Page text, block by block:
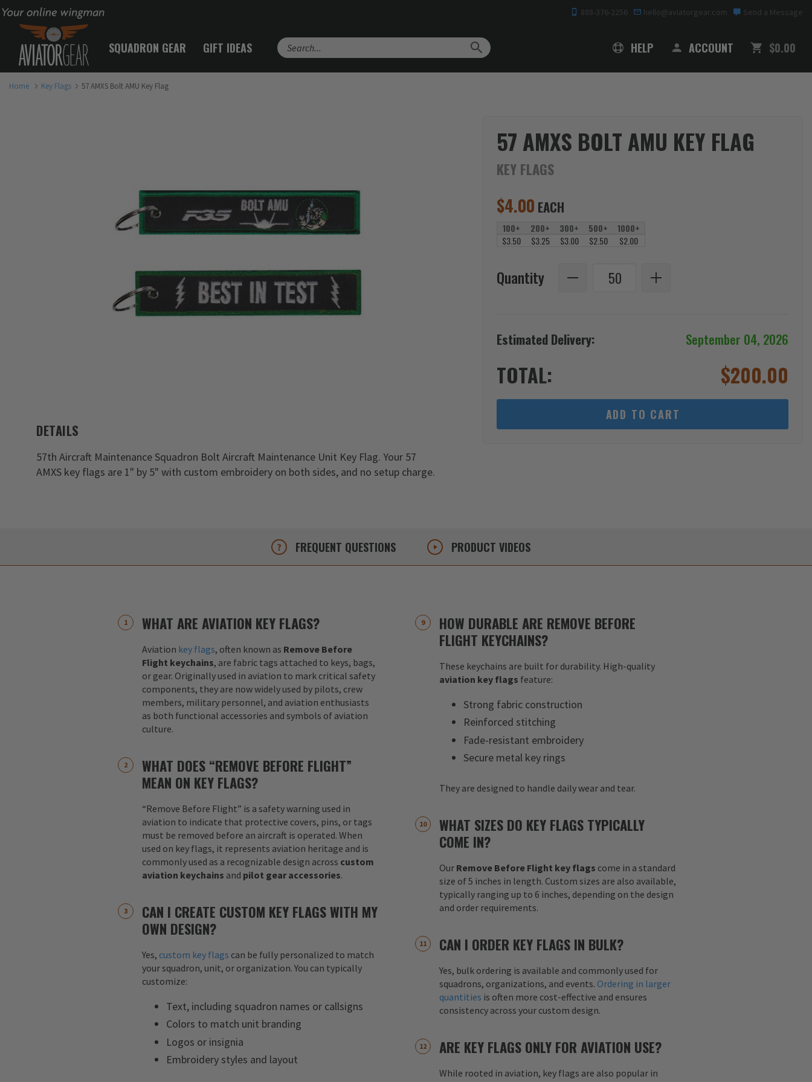
Your online wingman 888-376-2256 hello@aviatorgear.com Send a Message
SQUADRON GEAR GIFT IDEAS HELP ACCOUNT $0.00
Home Key Flags 57 AMXS Bolt AMU Key Flag
DETAILS
57th Aircraft Maintenance Squadron Bolt Aircraft Maintenance Unit Key Flag. Your 57
AMXS key flags are 1" by 5" with custom embroidery on both sides, and no setup charge.
57 AMXS BOLT AMU KEY FLAG
KEY FLAGS
$4.00 EACH
100+ 200+ 300+ 500+
1000+
$3.50
$3.25 $3.00 $2.50 $2.00
Quantity
Estimated Delivery: September 04, 2026
TOTAL: $200.00
ADD TO CART
FREQUENT QUESTIONS PRODUCT VIDEOS
WHAT ARE AVIATION KEY FLAGS?
Aviation key flags, often known as Remove Before
Flight keychains, are fabric tags attached to keys, bags,
or gear. Originally used in aviation to mark critical safety
components, they are now widely used by pilots, crew
members, military personnel, and aviation enthusiasts
as both functional accessories and symbols of aviation
culture.
WHAT DOES “REMOVE BEFORE FLIGHT”
MEAN ON KEY FLAGS?
“Remove Before Flight” is a safety warning used in
aviation to indicate that protective covers, pins, or tags
must be removed before an aircraft is operated. When
used on key flags, it represents aviation heritage and is
commonly used as a recognizable design across custom
aviation keychains and pilot gear accessories.
CAN I CREATE CUSTOM KEY FLAGS WITH MY
OWN DESIGN?
Yes, custom key flags can be fully personalized to match
your squadron, unit, or organization. You can typically
customize:
Text, including squadron names or callsigns
Colors to match unit branding
Logos or insignia
Embroidery styles and layout
HOW DURABLE ARE REMOVE BEFORE
FLIGHT KEYCHAINS?
These keychains are built for durability. High-quality
aviation key flags feature:
Strong fabric construction
Reinforced stitching
Fade-resistant embroidery
Secure metal key rings
They are designed to handle daily wear and tear.
WHAT SIZES DO KEY FLAGS TYPICALLY
COME IN?
Our Remove Before Flight key flags come in a standard
size of 5 inches in length. Custom sizes are also available,
typically ranging up to 6 inches, depending on the design
and order requirements.
CAN I ORDER KEY FLAGS IN BULK?
Yes, bulk ordering is available and commonly used for
squadrons, organizations, and events. Ordering in larger
quantities is often more cost-effective and ensures
consistency across your custom design.
ARE KEY FLAGS ONLY FOR AVIATION USE?
While rooted in aviation, key flags are also popular in